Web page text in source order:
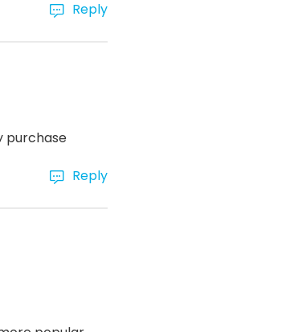
Reply
purchase
Reply